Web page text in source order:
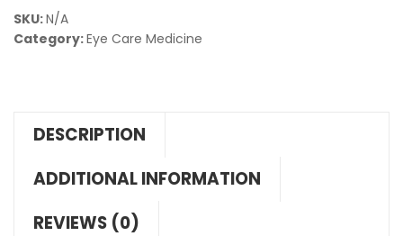
SKU:N/A
Category:Eye Care Medicine
DESCRIPTION
ADDITIONAL INFORMATION
REVIEWS (0)